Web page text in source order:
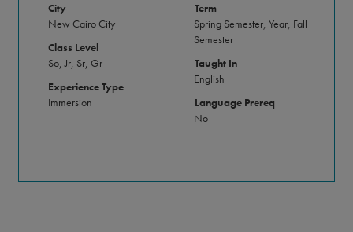
City
New Cairo City
Class Level
So, Jr, Sr, Gr
Experience Type
Immersion
Term
Spring Semester, Year, Fall
Semester
Taught In
English
Language Prereq
No